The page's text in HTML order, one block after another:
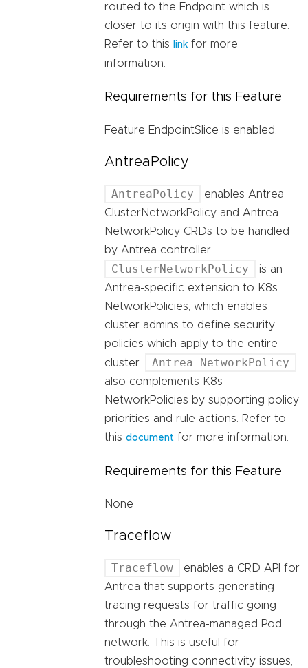
routed to the Endpoint which is
closer to its origin with this feature.
Refer to this
link for more
information.
Requirements for this Feature
Feature EndpointSlice is enabled.
AntreaPolicy
AntreaPolicy
enables Antrea
ClusterNetworkPolicy and Antrea
NetworkPolicy CRDs to be handled
by Antrea controller.
ClusterNetworkPolicy
is an
Antrea-specific extension to K8s
NetworkPolicies, which enables
cluster admins to define security
policies which apply to the entire
cluster.
Antrea NetworkPolicy
also complements K8s
NetworkPolicies by supporting policy
priorities and rule actions. Refer to
this document for more information.
Requirements for this Feature
None
Traceflow
Traceflow
enables a CRD API for
Antrea that supports generating
tracing requests for traffic going
through the Antrea-managed Pod
network. This is useful for
troubleshooting connectivity issues,